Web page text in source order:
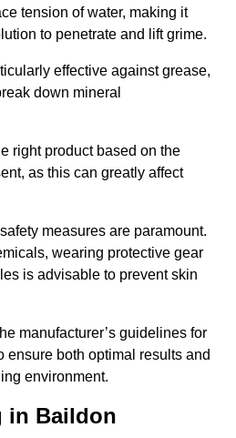
tension of water, making it
to penetrate and lift grime.
effective against grease,
down mineral
right product based on the
as this can greatly affect
measures are paramount.
wearing protective gear
is advisable to prevent skin
manufacturer’s guidelines for
both optimal results and
environment.
in Baildon